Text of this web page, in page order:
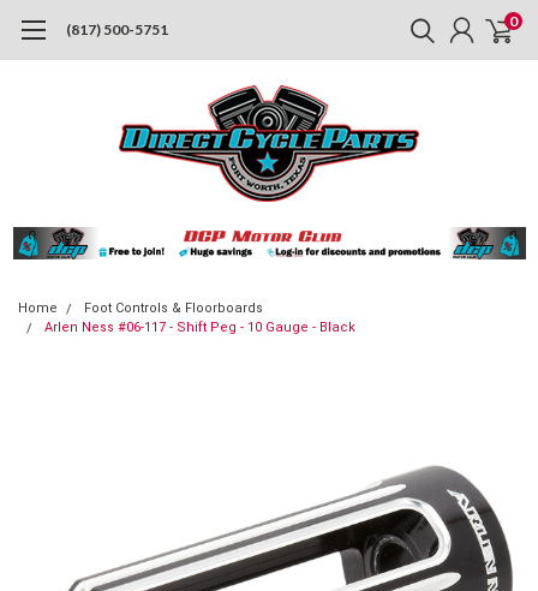
(817) 500-5751 0
Home
Foot Controls & Floorboards
Arlen Ness #06-117 - Shift Peg - 10 Gauge - Black